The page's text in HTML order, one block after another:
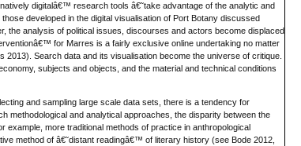
digitalâ€™ research tools â€˜take advantage of the analytic and
developed in the digital visualisation of Port Botany discussed
the analysis of political issues, discourses and actors become displaced
for Marres is a fairly exclusive online undertaking no matter
Search data and its visualisation become the universe of critique.
subjects and objects, and the material and technical conditions
and sampling large scale data sets, there is a tendency for
methodological and analytical approaches, the disparity between the
more traditional methods of practice in anthropological
method of â€˜distant readingâ€™ of literary history (see Bode 2012,